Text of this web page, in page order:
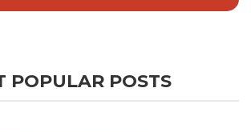
POPULAR POSTS